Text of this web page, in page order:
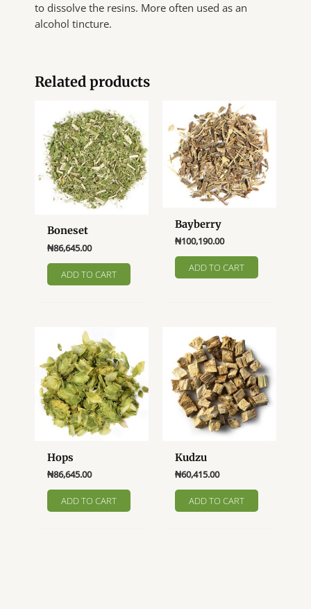
to dissolve the resins. More often used as an
alcohol tincture.
Related products
Boneset
₦86,645.00
ADD TO CART
Bayberry
₦100,190.00
ADD TO CART
Hops
₦86,645.00
ADD TO CART
Kudzu
₦60,415.00
ADD TO CART